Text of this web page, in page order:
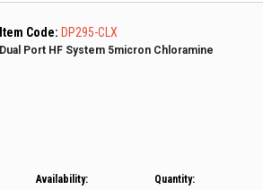
Item Code: DP295-CLX
Dual Port HF System 5micron Chloramine
Availability:
Quantity: